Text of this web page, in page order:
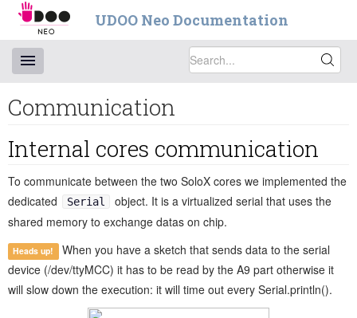
UDOO Neo Documentation
Communication
Internal cores communication
To communicate between the two SoloX cores we implemented the
dedicated
Serial
object. It is a virtualized serial that uses the
shared memory to exchange datas on chip.
Heads up! When you have a sketch that sends data to the serial
device (/dev/ttyMCC) it has to be read by the A9 part otherwise it
will slow down the execution: it will time out every Serial.println().